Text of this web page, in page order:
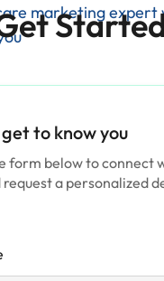
marketing expert
to know you
form below to connect
a personalized